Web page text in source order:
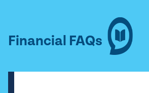
Financial FAQs